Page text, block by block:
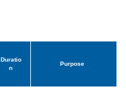
Duratio
n
Purpose